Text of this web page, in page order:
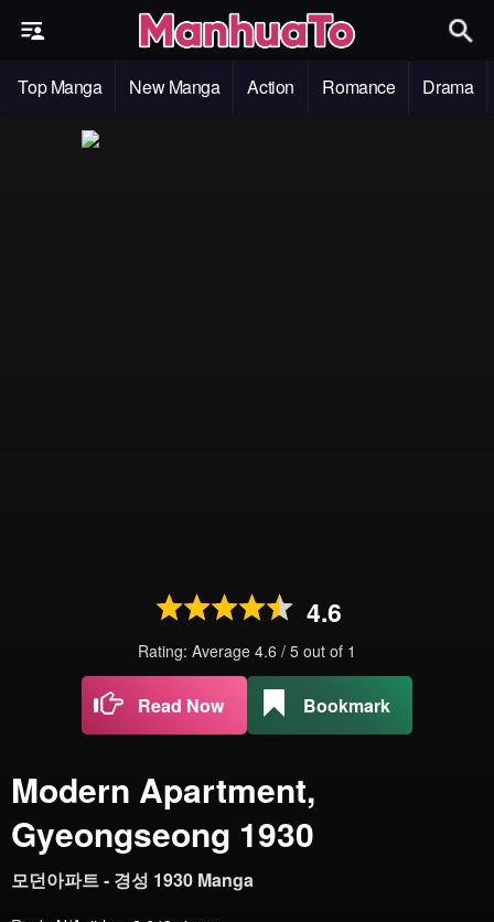
Top Manga New Manga Action Romance Drama
4.6
Rating: Average 4.6 / 5 out of 1
Read Now Bookmark
Modern Apartment,
Gyeongseong 1930
모던아파트 - 경성 1930 Manga